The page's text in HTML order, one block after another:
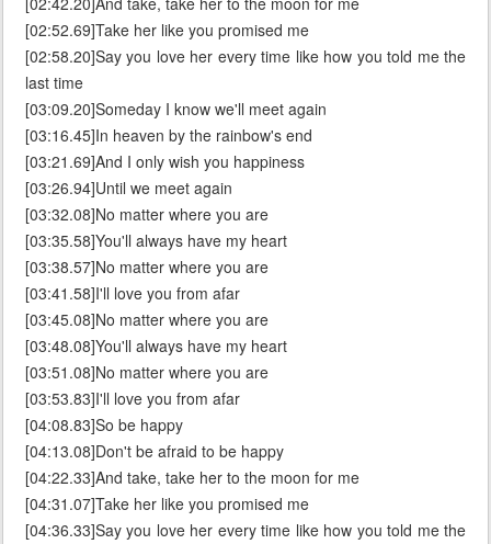
[02:52.69]Take her like you promised me
[02:58.20]Say you love her every time like how you told me the
last time
[03:09.20]Someday I know we'll meet again
[03:16.45]In heaven by the rainbow's end
[03:21.69]And I only wish you happiness
[03:26.94]Until we meet again
[03:32.08]No matter where you are
[03:35.58]You'll always have my heart
[03:38.57]No matter where you are
[03:41.58]I'll love you from afar
[03:45.08]No matter where you are
[03:48.08]You'll always have my heart
[03:51.08]No matter where you are
[03:53.83]I'll love you from afar
[04:08.83]So be happy
[04:13.08]Don't be afraid to be happy
[04:22.33]And take, take her to the moon for me
[04:31.07]Take her like you promised me
[04:36.33]Say you love her every time like how you told me the